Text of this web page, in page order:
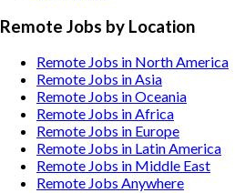
Remote Jobs by Location
Remote Jobs in North America
Remote Jobs in Asia
Remote Jobs in Oceania
Remote Jobs in Africa
Remote Jobs in Europe
Remote Jobs in Latin America
Remote Jobs in Middle East
Remote Jobs Anywhere